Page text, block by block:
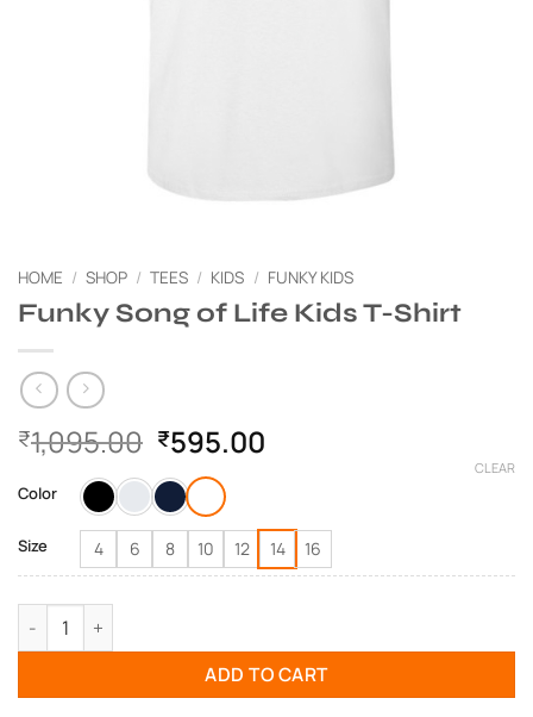
HOME / SHOP / TEES / KIDS / FUNKY KIDS
Funky Song of Life Kids T-Shirt
₹1,095.00 Original
price
was:
₹1,095.00.
₹595.00
₹595.00.
Color
Size 4 6 8 10 12 14 16
CLEAR
Funky Song of Life Kids T-Shirt quantity
ADD TO CART